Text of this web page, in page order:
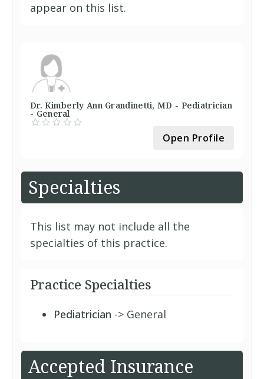
appear on this list.
Dr. Kimberly Ann Grandinetti, MD - Pediatrician
- General
Open Profile
Specialties
This list may not include all the
specialties of this practice.
Practice Specialties
Pediatrician -> General
Accepted Insurance